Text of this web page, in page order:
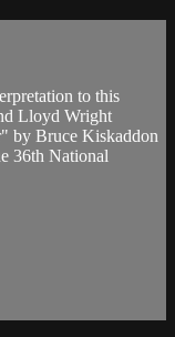
to this
Lloyd Wright
by Bruce Kiskaddon
36th National